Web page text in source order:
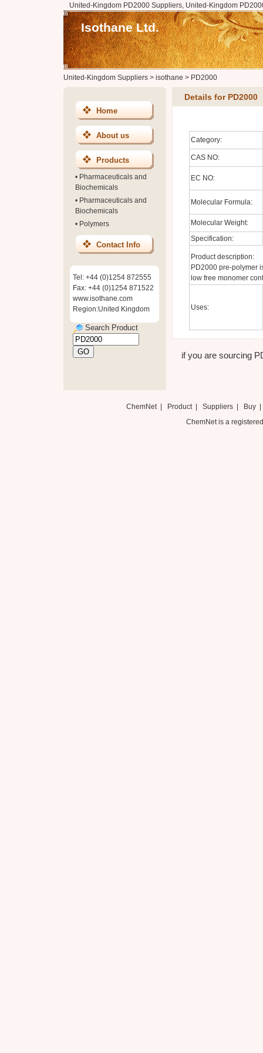
United-Kingdom PD2000 Suppliers, United-Kingdom
Isothane Ltd.
United-Kingdom Suppliers> isothane > PD2000
Home
About us
Products
• Pharmaceuticals and
Biochemicals
• Pharmaceuticals and
Biochemicals
• Polymers
Contact Info
Tel: +44 (0)1254 872555
Fax: +44 (0)1254 871522
www.isothane.com
Region:United Kingdom
Search Product
Details for PD2000
Category:
CAS NO:
EC NO:
Molecular Formula:
Molecular Weight:
Specification:
Product description:
PD2000 pre-polymer
low free monomer
Uses:
if you are sourcing
ChemNet| Product Suppliers| Buy
ChemNet is a